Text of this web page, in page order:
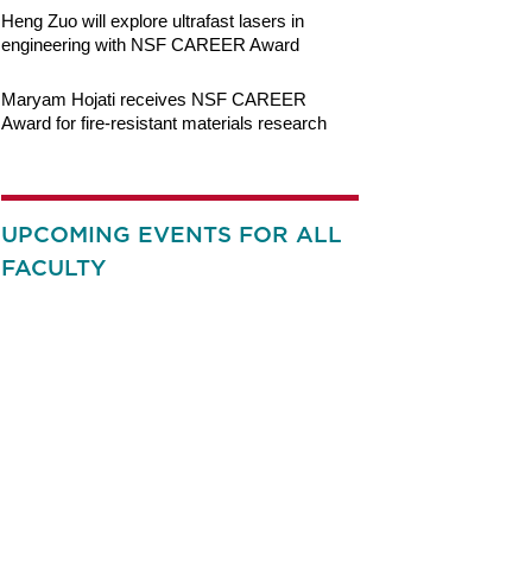
Heng Zuo will explore ultrafast lasers in
engineering with NSF CAREER Award
Maryam Hojati receives NSF CAREER
Award for fire-resistant materials research
UPCOMING EVENTS FOR ALL
FACULTY